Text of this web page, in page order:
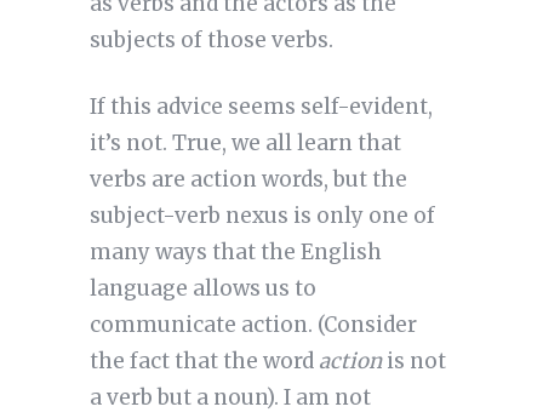
subjects of those verbs.
If this advice seems self-evident,
it’s not. True, we all learn that
verbs are action words, but the
subject-verb nexus is only one of
many ways that the English
language allows us to
communicate action. (Consider
the fact that the word actionis not
a verb but a noun). I am not